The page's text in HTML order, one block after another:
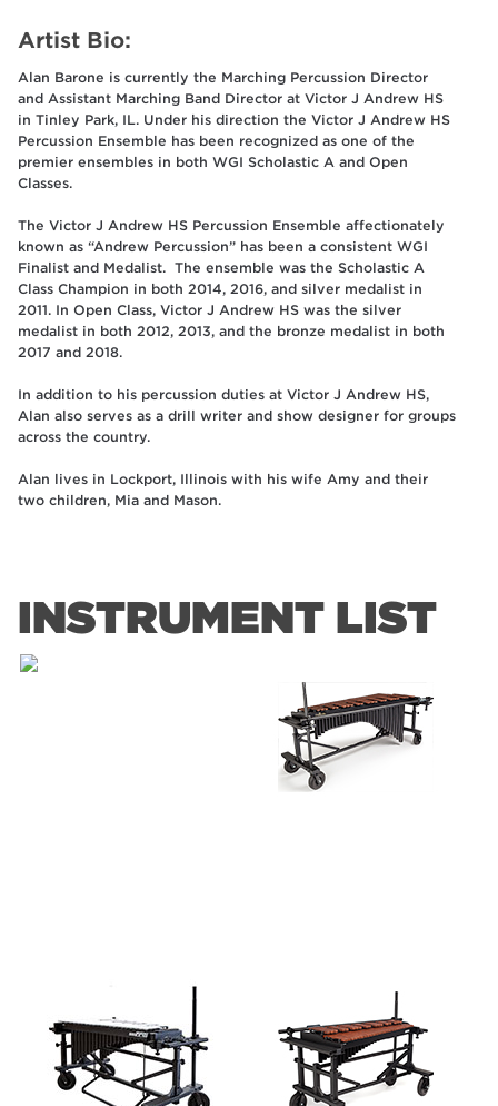
Artist Bio:
Alan Barone is currently the Marching Percussion Director
and Assistant Marching Band Director at Victor J Andrew HS
in Tinley Park, IL. Under his direction the Victor J Andrew HS
Percussion Ensemble has been recognized as one of the
premier ensembles in both WGI Scholastic A and Open
Classes.
The Victor J Andrew HS Percussion Ensemble affectionately
known as “Andrew Percussion” has been a consistent WGI
Finalist and Medalist. The ensemble was the Scholastic A
Class Champion in both 2014, 2016, and silver medalist in
2011. In Open Class, Victor J Andrew HS was the silver
medalist in both 2012, 2013, and the bronze medalist in both
2017 and 2018.
In addition to his percussion duties at Victor J Andrew HS,
Alan also serves as a drill writer and show designer for groups
across the country.
Alan lives in Lockport, Illinois with his wife Amy and their
two children, Mia and Mason.
INSTRUMENT LIST